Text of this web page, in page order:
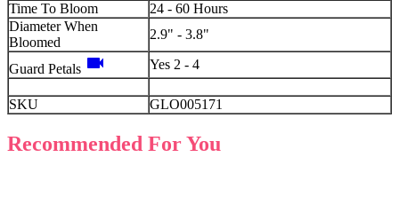
Time To Bloom
24 - 60 Hours
Diameter When
Bloomed
2.9" - 3.8"
Guard Petals videocam Yes 2 - 4
SKU GLO005171
Recommended For You